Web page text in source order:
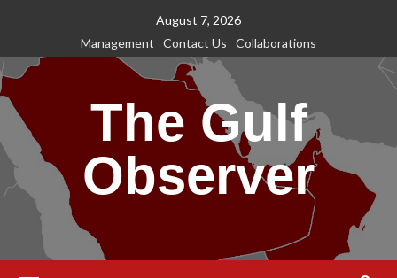
content
August 7, 2026
Management
Contact Us Collaborations
The Gulf
Observer